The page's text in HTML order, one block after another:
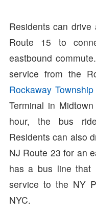
Residents can
Route 15 to
eastbound commute.
service from the
Rockaway Township
Terminal in
hour, the bus
Residents can also
NJ Route 23 for an
has a bus line that
service to the NY
NYC.